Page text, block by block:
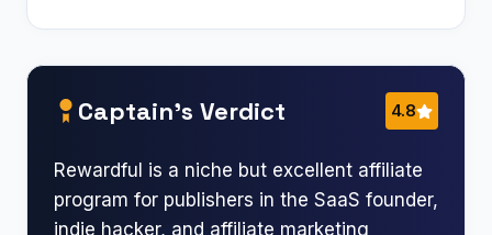
Captain’s Verdict 4.8
Rewardful is a niche but excellent affiliate
program for publishers in the SaaS founder,
indie hacker, and affiliate marketing